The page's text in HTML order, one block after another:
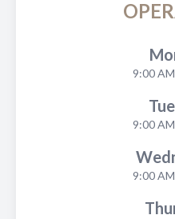
9:00
9:00
9:00